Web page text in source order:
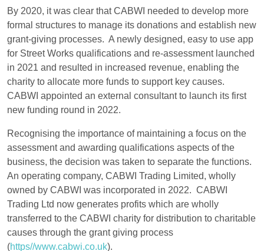
By 2020, it was clear that CABWI needed to develop more
formal structures to manage its donations and establish new
grant-giving processes. A newly designed, easy to use app
for Street Works qualifications and re-assessment launched
in 2021 and resulted in increased revenue, enabling the
charity to allocate more funds to support key causes.
CABWI appointed an external consultant to launch its first
new funding round in 2022.
Recognising the importance of maintaining a focus on the
assessment and awarding qualifications aspects of the
business, the decision was taken to separate the functions.
An operating company, CABWI Trading Limited, wholly
owned by CABWI was incorporated in 2022. CABWI
Trading Ltd now generates profits which are wholly
transferred to the CABWI charity for distribution to charitable
causes through the grant giving process
(https//www.cabwi.co.uk).